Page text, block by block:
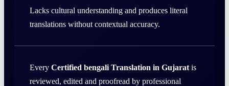
Lacks cultural understanding and produces literal
translations without contextual accuracy.
Every Certified bengali Translation in Gujarat is
reviewed, edited and proofread by professional